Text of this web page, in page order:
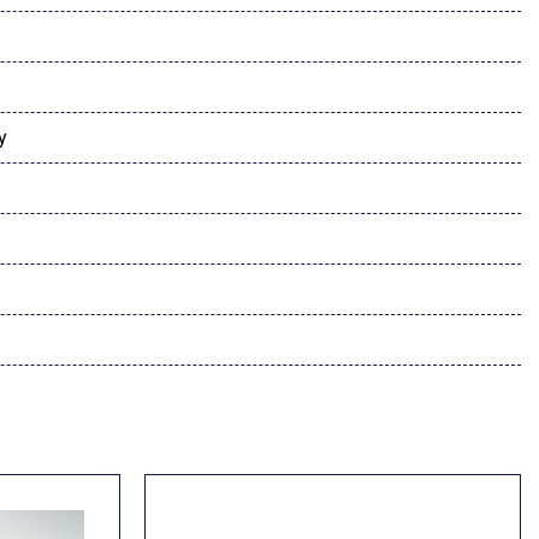
Audio Sound System
controls